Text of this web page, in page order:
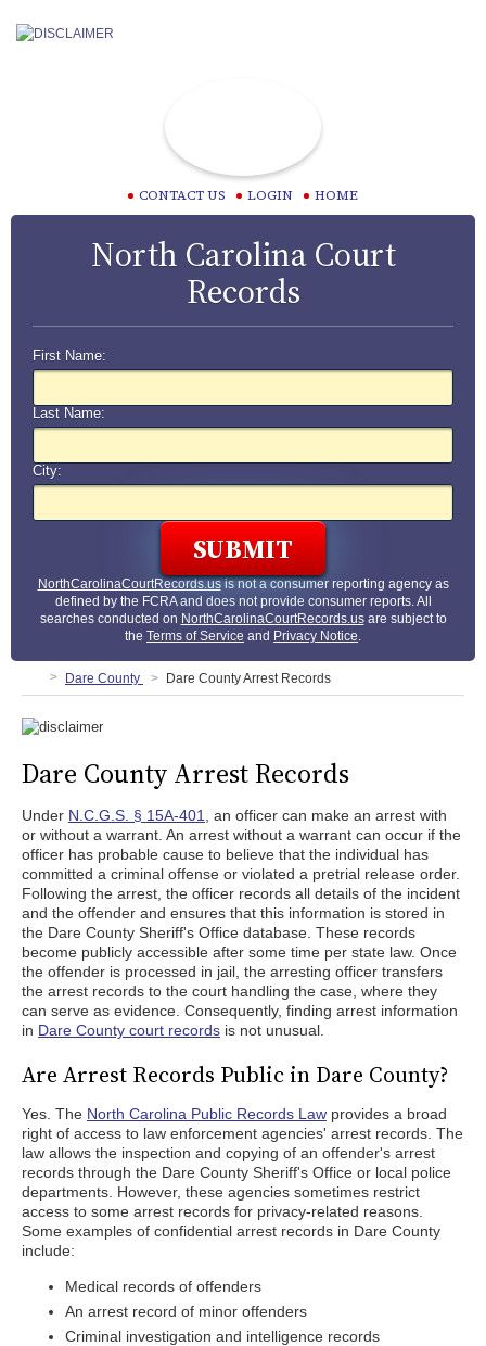
CONTACT US LOGIN HOME
North Carolina Court
Records
First Name:
Last Name:
City:
NorthCarolinaCourtRecords.usis not a consumer reporting agency as
defined by the FCRA and does not provide consumer reports. All
searches conducted on NorthCarolinaCourtRecords.usare subject to
the Terms of Service and Privacy Notice.
Dare County Dare County Arrest Records
Dare County Arrest Records
Under N.C.G.S. § 15A-401
, an officer can make an arrest with
or without a warrant. An arrest without a warrant can occur if the
officer has probable cause to believe that the individual has
committed a criminal offense or violated a pretrial release order.
Following the arrest, the officer records all details of the incident
and the offender and ensures that this information is stored in
the Dare County Sheriff's Office database. These records
become publicly accessible after some time per state law. Once
the offender is processed in jail, the arresting officer transfers
the arrest records to the court handling the case, where they
can serve as evidence. Consequently, finding arrest information
in Dare County court records is not unusual.
Are Arrest Records Public in Dare County?
Yes. The North Carolina Public Records Law provides a broad
right of access to law enforcement agencies' arrest records. The
law allows the inspection and copying of an offender's arrest
records through the Dare County Sheriff's Office or local police
departments. However, these agencies sometimes restrict
access to some arrest records for privacy-related reasons.
Some examples of confidential arrest records in Dare County
include:
Medical records of offenders
An arrest record of minor offenders
Criminal investigation and intelligence records